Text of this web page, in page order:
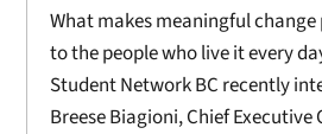
What makes meaningful
to the people who live it every
Student Network BC recently
Breese Biagioni, Chief Executive